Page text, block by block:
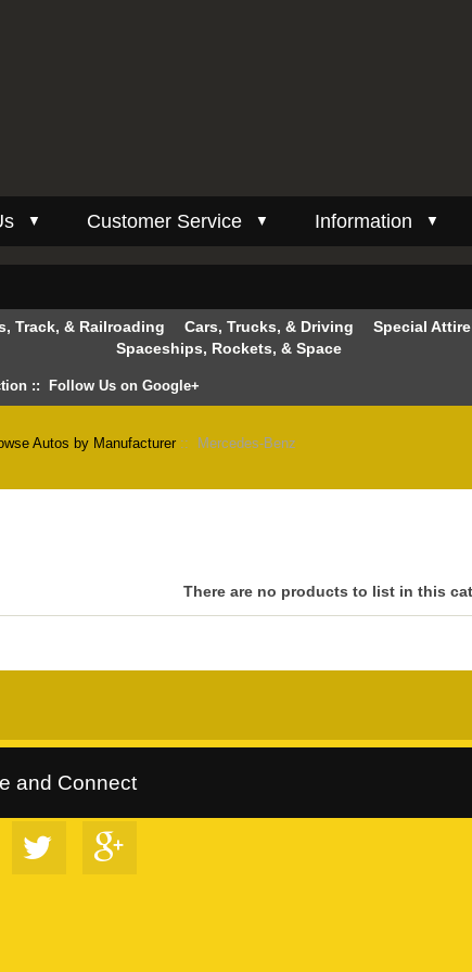
▼ Customer Service ▼ Information ▼
Track, & Railroading Cars, Trucks, & Driving Special
Spaceships, Rockets, & Space
:: Follow Us on Google+
Autos by Manufacturer :: Mercedes-Benz
There are no products to list in this
Collection ::
and Connect